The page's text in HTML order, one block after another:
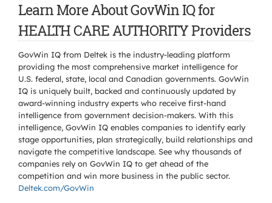
Learn More About GovWin IQ for
HEALTH CARE AUTHORITY Providers
GovWin IQ from Deltek is the industry-leading platform
providing the most comprehensive market intelligence for
U.S. federal, state, local and Canadian governments. GovWin
IQ is uniquely built, backed and continuously updated by
award-winning industry experts who receive first-hand
intelligence from government decision-makers. With this
intelligence, GovWin IQ enables companies to identify early
stage opportunities, plan strategically, build relationships and
navigate the competitive landscape. See why thousands of
companies rely on GovWin IQ to get ahead of the
competition and win more business in the public sector.
Deltek.com/GovWin